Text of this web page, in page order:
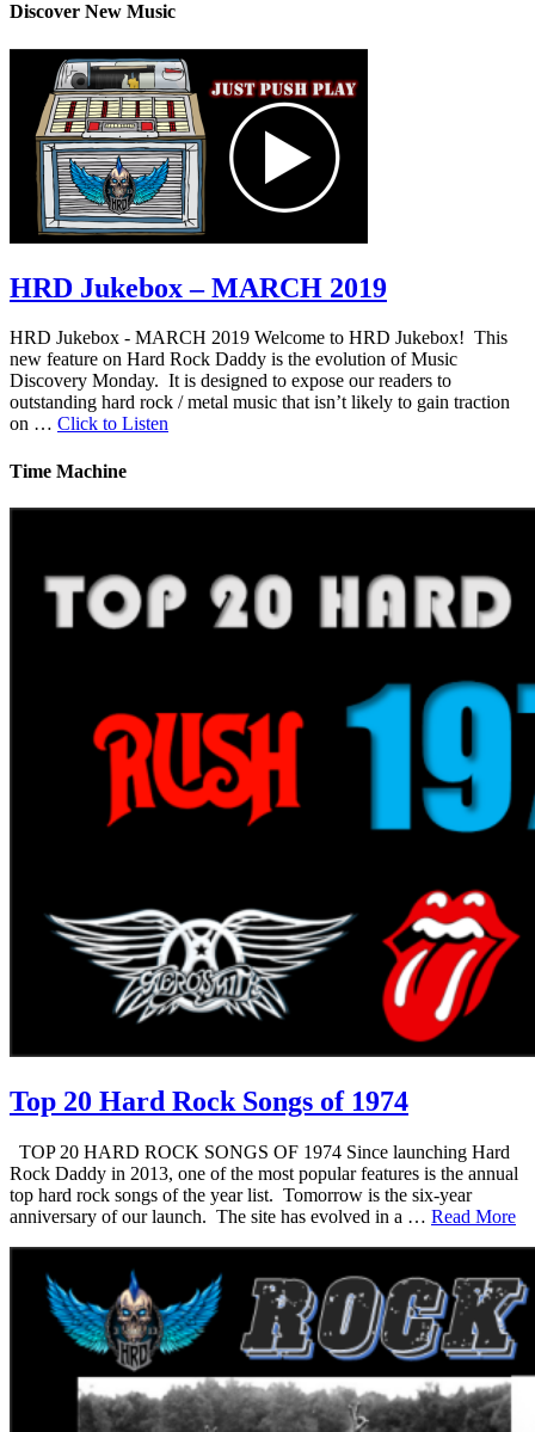
Discover New Music
HRD Jukebox – MARCH 2019
HRD Jukebox - MARCH 2019 Welcome to HRD Jukebox! This
new feature on Hard Rock Daddy is the evolution of Music
Discovery Monday. It is designed to expose our readers to
outstanding hard rock / metal music that isn’t likely to gain traction
on … Click to Listen
Time Machine
Top 20 Hard Rock Songs of 1974
TOP 20 HARD ROCK SONGS OF 1974 Since launching Hard
Rock Daddy in 2013, one of the most popular features is the annual
top hard rock songs of the year list. Tomorrow is the six-year
anniversary of our launch. The site has evolved in a … Read More